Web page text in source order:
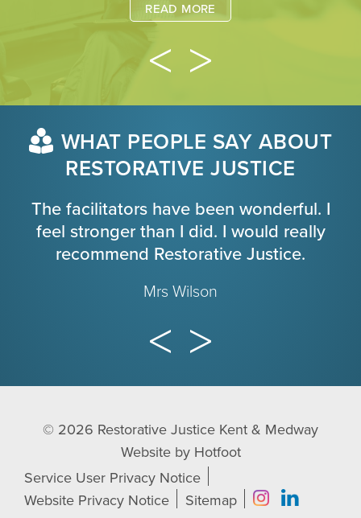
READ MORE
WHAT PEOPLE SAY ABOUT
RESTORATIVE JUSTICE
The facilitators have been wonderful. I
feel stronger than I did. I would really
recommend Restorative Justice.
Mrs Wilson
© 2026 Restorative Justice Kent & Medway
Website by Hotfoot
Service User Privacy Notice
Website Privacy Notice
Sitemap